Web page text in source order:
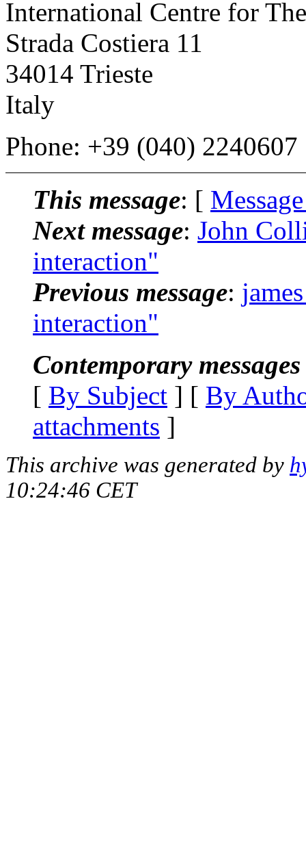
International Centre for
Strada Costiera 11
34014 Trieste
Italy
Phone: +39 (040) 2240607
This message: [
Next message: John
interaction"
Previous message:
interaction"
Contemporary
[ By Subject ] [ By
attachments ]
This archive was generated by
10:24:46 CET